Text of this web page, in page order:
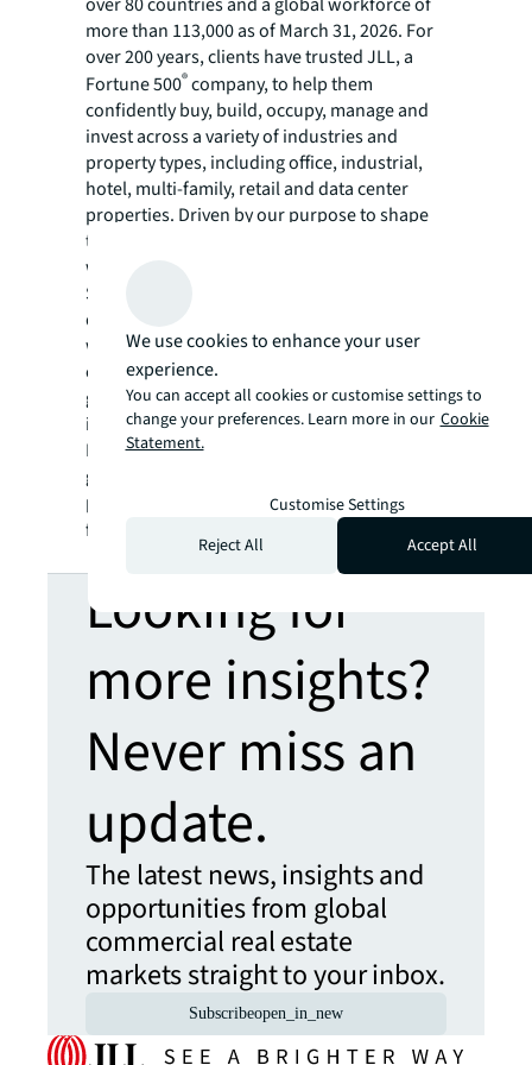
more than 113,000 as of March 31, 2026. For
over 200 years, clients have trusted JLL, a
Fortune 500®company, to help them
confidently buy, build, occupy, manage and
invest across a variety of industries and
property types, including office, industrial,
hotel, multi-family, retail and data center
properties. Driven by our purpose to shape
the future of real estate for a better world,
we help our clients, people and communities
SEE A BRIGHTER WAY. Powered by rich global
datasets and leading technology capabilities,
we provide coordinated, end-to-end delivery
of real estate services for a broad range of
global clients who represent a wide variety of
industries. Through LaSalle Investment
Management, we invest for clients on a
global basis in both private assets and
publicly traded real estate securities. For
further information, visit
jll.com
Looking for
more insights?
Never miss an
update.
The latest news, insights and
opportunities from global
commercial real estate
markets straight to your inbox.
Subscribeopen_in_new
We use cookies to enhance your user
experience.
You can accept all cookies or customise settings to
change your preferences. Learn more in our Cookie
Statement.
Customise Settings
Reject All
Accept All